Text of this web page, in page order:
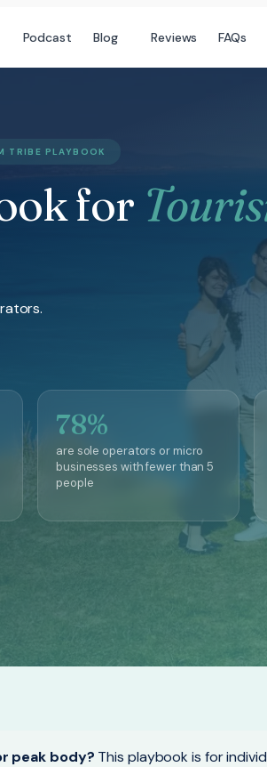
Podcast Blog Reviews FAQs
TRIBE PLAYBOOK
for
78%
are sole operators or micro
businesses with fewer than 5
people
peak body? This playbook is for